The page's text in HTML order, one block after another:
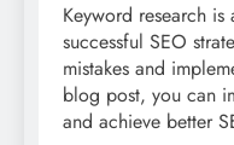
Keyword research
successful SEO
mistakes and
blog post, you can
and achieve better